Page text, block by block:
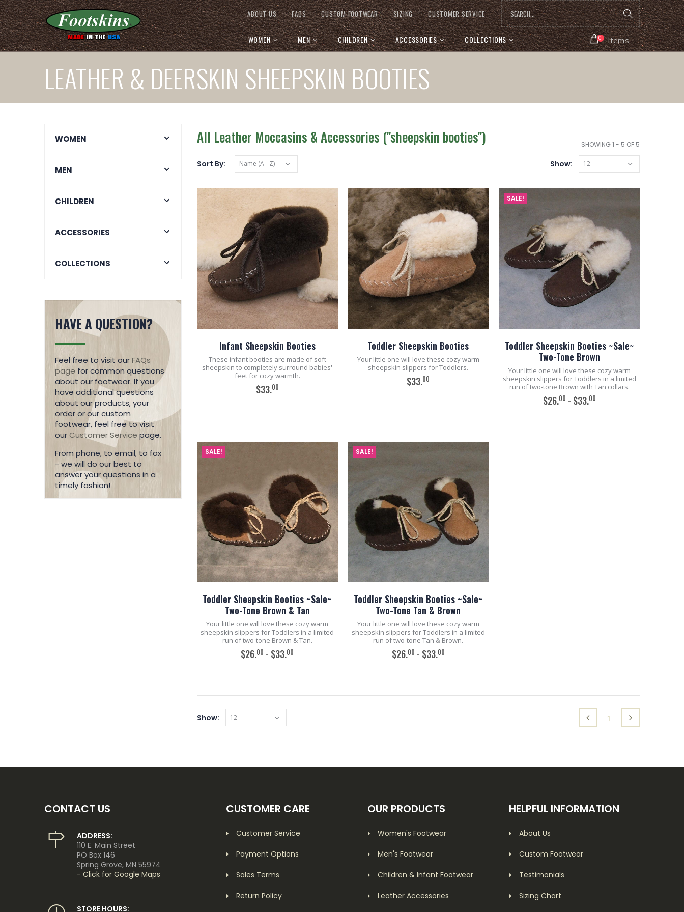
ABOUT US FAQS CUSTOM FOOTWEAR SIZING CUSTOMER SERVICE
WOMEN MEN CHILDREN ACCESSORIES COLLECTIONS 0 Items
LEATHER & DEERSKIN SHEEPSKIN BOOTIES
SHOWING 1 - 5 OF 5
All Leather Moccasins & Accessories ("sheepskin booties")
Sort By: Show:
Infant Sheepskin Booties
These infant booties are made of soft
sheepskin to completely surround babies'
feet for cozy warmth.
$33.00
Toddler Sheepskin Booties
Your little one will love these cozy warm
sheepskin slippers for Toddlers.
$33.00
SALE!
Toddler Sheepskin Booties ~Sale~
Two-Tone Brown
Your little one will love these cozy warm
sheepskin slippers for Toddlers in a limited
run of two-tone Brown with Tan collars.
$26.00 - $33.00
SALE!
Toddler Sheepskin Booties ~Sale~
Two-Tone Brown & Tan
Your little one will love these cozy warm
sheepskin slippers for Toddlers in a limited
run of two-tone Brown & Tan.
$26.00 - $33.00
SALE!
Toddler Sheepskin Booties ~Sale~
Two-Tone Tan & Brown
Your little one will love these cozy warm
sheepskin slippers for Toddlers in a limited
run of two-tone Tan & Brown.
$26.00 - $33.00
Show: 1 (current)
WOMEN
MEN
CHILDREN
ACCESSORIES
COLLECTIONS
HAVE A QUESTION?
Feel free to visit ourFAQs
page for common questions
about our footwear. If you
have additional questions
about our products, your
order or our custom
footwear, feel free to visit
ourCustomer Service page.
From phone, to email, to fax
- we will do our best to
answer your questions in a
timely fashion!
CONTACT US
ADDRESS:
110 E. Main Street
PO Box 146
Spring Grove, MN 55974
- Click for Google Maps
STORE HOURS:
CUSTOMER CARE
Customer Service
Payment Options
Sales Terms
Return Policy
OUR PRODUCTS
Women's Footwear
Men's Footwear
Children & Infant Footwear
Leather Accessories
HELPFUL INFORMATION
About Us
Custom Footwear
Testimonials
Sizing Chart